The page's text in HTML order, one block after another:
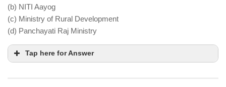
(b) NITI Aayog
(c) Ministry of Rural Development
(d) Panchayati Raj Ministry
Tap here for Answer